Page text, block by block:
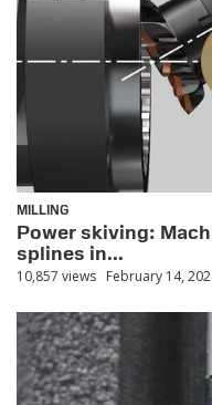
MILLING
Power skiving:
splines in...
10,857 views February 14,